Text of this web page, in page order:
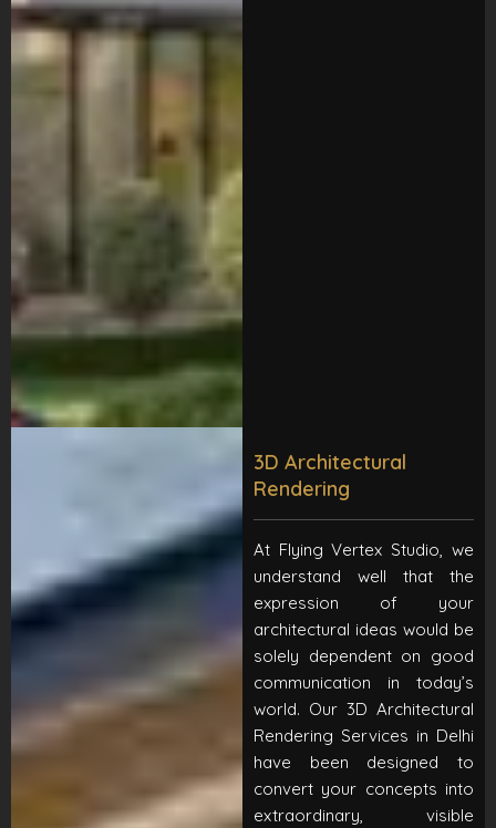
3D Architectural
Rendering
At Flying Vertex Studio, we
understand well that the
expression of your
architectural ideas would be
solely dependent on good
communication in today’s
world. Our 3D Architectural
Rendering Services in Delhi
have been designed to
convert your concepts into
extraordinary, visible